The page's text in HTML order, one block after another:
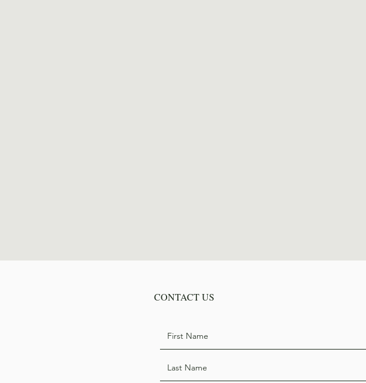
CONTACT US